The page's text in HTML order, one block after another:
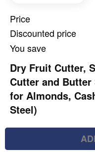
Price
Discounted price
You save
Dry Fruit Cutter,
Cutter and
for Almonds,
Steel)